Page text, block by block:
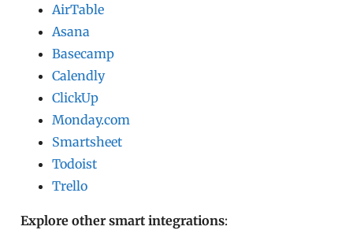
AirTable
Asana
Basecamp
Calendly
ClickUp
Monday.com
Smartsheet
Todoist
Trello
Explore other smart integrations: